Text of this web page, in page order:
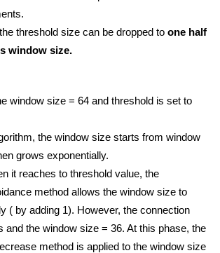
threshold size can be dropped to one half
window size.
window size = 64 and threshold is set to
the window size starts from window
grows exponentially.
it reaches to threshold value, the
method allows the window size to
( by adding 1). However, the connection
and the window size = 36. At this phase, the
method is applied to the window size